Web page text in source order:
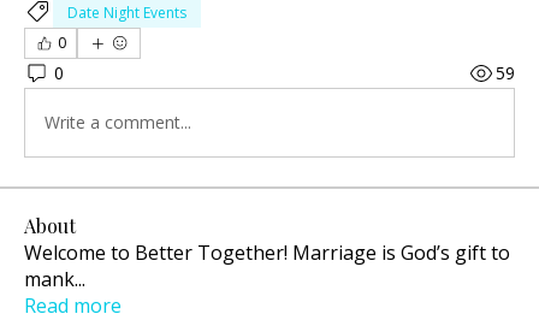
Date Night Events
0
0 59
Write a comment...
About
Welcome to Better Together! Marriage is God’s gift to
mank...
Read more